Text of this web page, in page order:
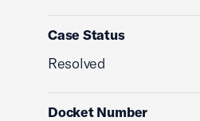
Case Status
Resolved
Docket Number